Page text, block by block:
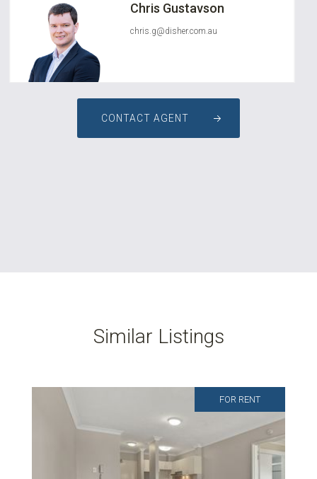
Chris Gustavson
chris.g@disher.com.au
CONTACT AGENT
Similar Listings
FOR RENT